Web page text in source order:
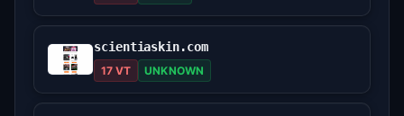
scientiaskin.com
17 VT UNKNOWN